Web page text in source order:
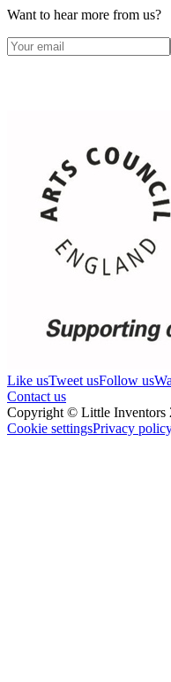
Want to hear more from us?
Like usTweet usFollow us
Contact us
Copyright © Little Inventors
Cookie settingsPrivacy